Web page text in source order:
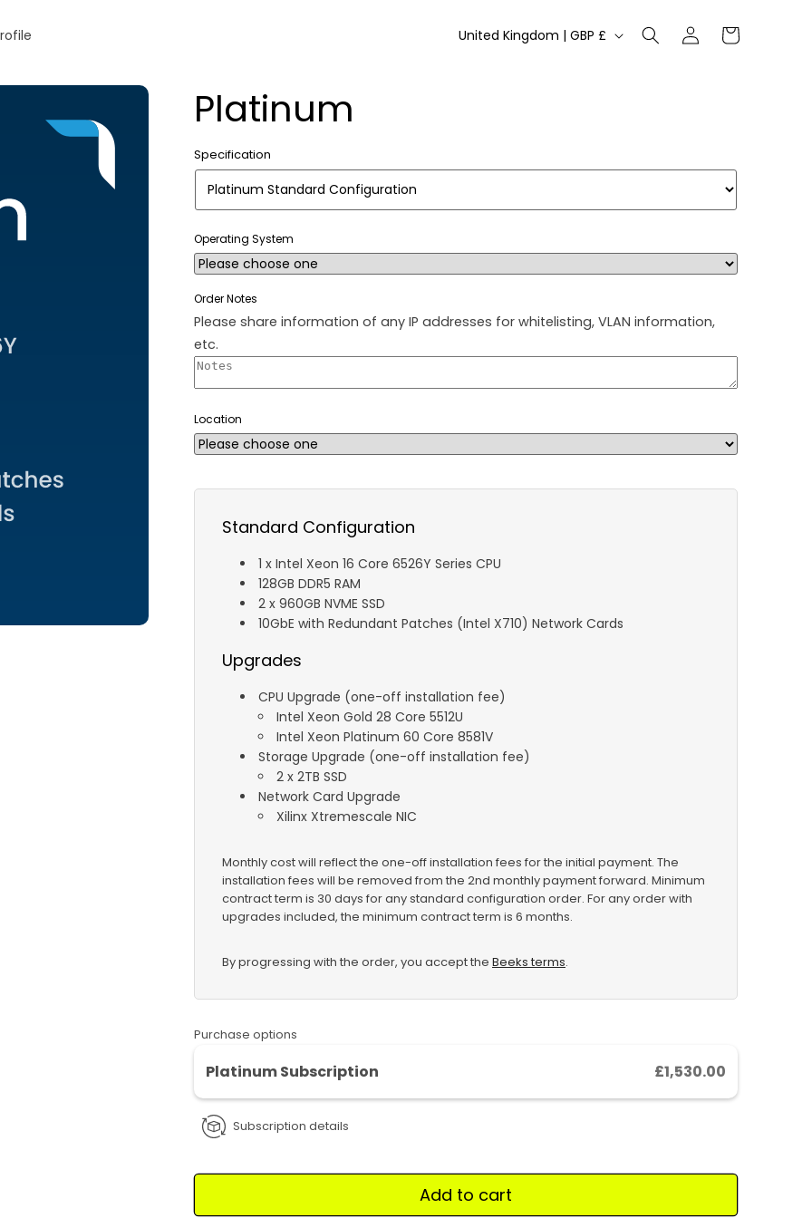
C
r
r
e
g
n
United Kingdom | GBP £
Log
in
Cart
Platinum
Specification
Operating System
Order Notes
Please share information of any IP addresses for whitelisting, VLAN information,
etc.
Location
Standard Configuration
1 x Intel Xeon 16 Core 6526Y Series CPU
128GB DDR5 RAM
2 x 960GB NVME SSD
10GbE with Redundant Patches (Intel X710) Network Cards
Upgrades
CPU Upgrade (one-off installation fee)
Intel Xeon Gold 28 Core 5512U
Intel Xeon Platinum 60 Core 8581V
Storage Upgrade (one-off installation fee)
2 x 2TB SSD
Network Card Upgrade
Xilinx Xtremescale NIC
Monthly cost will reflect the one-off installation fees for the initial payment. The
installation fees will be removed from the 2nd monthly payment forward. Minimum
contract term is 30 days for any standard configuration order. For any order with
upgrades included, the minimum contract term is 6 months.
By progressing with the order, you accept the Beeks terms.
Purchase options
Platinum Subscription £1,530.00
Subscription details
Add to cart